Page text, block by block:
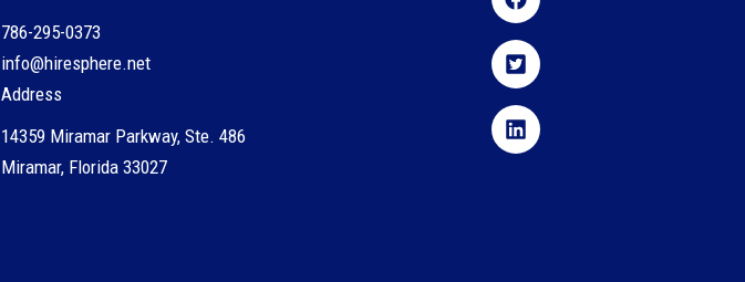
786-295-0373
info@hiresphere.net
Address
14359 Miramar Parkway, Ste. 486
Miramar, Florida 33027